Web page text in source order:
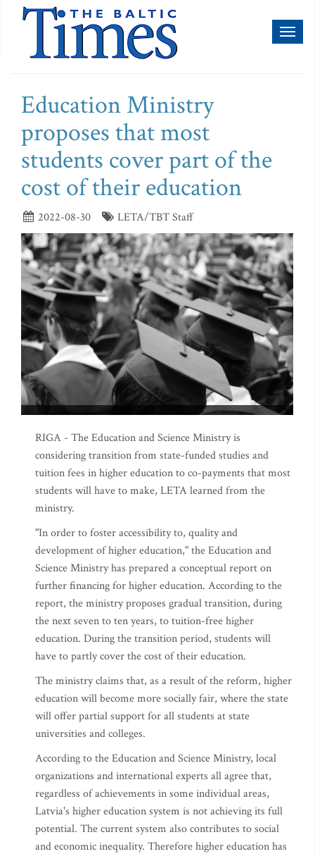
Education Ministry
proposes that most
students cover part of the
cost of their education
2022-08-30 LETA/TBT Staff
RIGA - The Education and Science Ministry is
considering transition from state-funded studies and
tuition fees in higher education to co-payments that most
students will have to make, LETA learned from the
ministry.
"In order to foster accessibility to, quality and
development of higher education," the Education and
Science Ministry has prepared a conceptual report on
further financing for higher education. According to the
report, the ministry proposes gradual transition, during
the next seven to ten years, to tuition-free higher
education. During the transition period, students will
have to partly cover the cost of their education.
The ministry claims that, as a result of the reform, higher
education will become more socially fair, where the state
will offer partial support for all students at state
universities and colleges.
According to the Education and Science Ministry, local
organizations and international experts all agree that,
regardless of achievements in some individual areas,
Latvia's higher education system is not achieving its full
potential. The current system also contributes to social
and economic inequality. Therefore higher education has